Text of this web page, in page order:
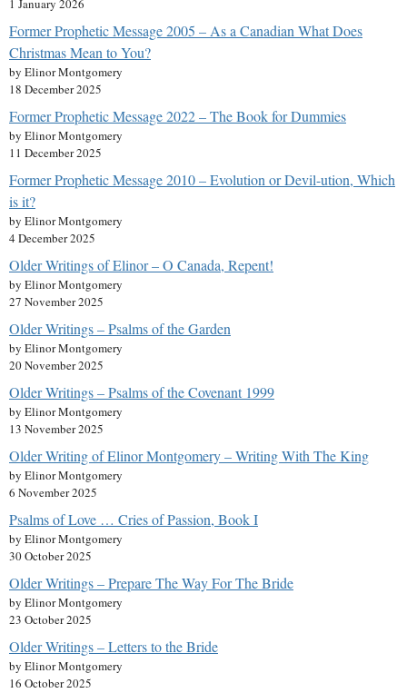
1 January 2026
Former Prophetic Message 2005 – As a Canadian What Does
Christmas Mean to You?
by Elinor Montgomery
18 December 2025
Former Prophetic Message 2022 – The Book for Dummies
by Elinor Montgomery
11 December 2025
Former Prophetic Message 2010 – Evolution or Devil-ution, Which
is it?
by Elinor Montgomery
4 December 2025
Older Writings of Elinor – O Canada, Repent!
by Elinor Montgomery
27 November 2025
Older Writings – Psalms of the Garden
by Elinor Montgomery
20 November 2025
Older Writings – Psalms of the Covenant 1999
by Elinor Montgomery
13 November 2025
Older Writing of Elinor Montgomery – Writing With The King
by Elinor Montgomery
6 November 2025
Psalms of Love … Cries of Passion, Book I
by Elinor Montgomery
30 October 2025
Older Writings – Prepare The Way For The Bride
by Elinor Montgomery
23 October 2025
Older Writings – Letters to the Bride
by Elinor Montgomery
16 October 2025